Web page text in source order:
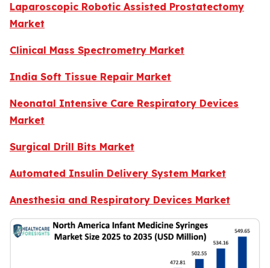
Laparoscopic Robotic Assisted Prostatectomy
Market
Clinical Mass Spectrometry Market
India Soft Tissue Repair Market
Neonatal Intensive Care Respiratory Devices
Market
Surgical Drill Bits Market
Automated Insulin Delivery System Market
Anesthesia and Respiratory Devices Market